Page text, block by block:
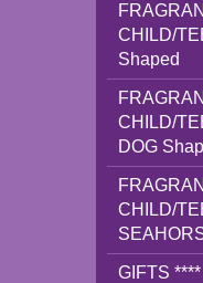
CHILD/
Shaped
CHILD/
DOG
CHILD/
GIFTS ****